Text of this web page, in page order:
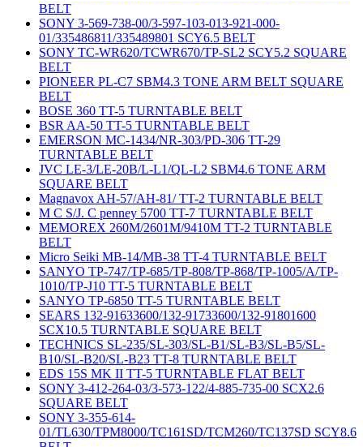
BELT
SONY 3-569-738-00/3-597-103-013-921-000-
01/335486811/335489801 SCY6.5 BELT
SONY TC-WR620/TCWR670/TP-SL2 SCY5.2 SQUARE
BELT
PIONEER PL-C7 SBM4.3 TONE ARM BELT SQUARE
BELT
BOSE 360 TT-5 TURNTABLE BELT
BSR AA-50 TT-5 TURNTABLE BELT
EMERSON MC-1434/NR-303/PD-306 TT-29
TURNTABLE BELT
JVC LE-3/LE-20B/L-L1/QL-L2 SBM4.6 TONE ARM
SQUARE BELT
Magnavox AH-57/AH-81/ TT-2 TURNTABLE BELT
M C S/J. C penney 5700 TT-7 TURNTABLE BELT
MEMOREX 260M/2601M/9410M TT-2 TURNTABLE
BELT
Micro Seiki MB-14/MB-38 TT-4 TURNTABLE BELT
SANYO TP-747/TP-685/TP-808/TP-868/TP-1005/A/TP-
1010/TP-J10 TT-5 TURNTABLE BELT
SANYO TP-6850 TT-5 TURNTABLE BELT
SEARS 132-91633600/132-91733600/132-91801600
SCX10.5 TURNTABLE SQUARE BELT
TECHNICS SL-235/SL-303/SL-B1/SL-B3/SL-B5/SL-
B10/SL-B20/SL-B23 TT-8 TURNTABLE BELT
EDS 15S MK II TT-5 TURNTABLE FLAT BELT
SONY 3-412-264-03/3-573-122/4-885-735-00 SCX2.6
SQUARE BELT
SONY 3-355-614-
01/TL630/TPM8000/TC161SD/TCM260/TC137SD SCY8.6